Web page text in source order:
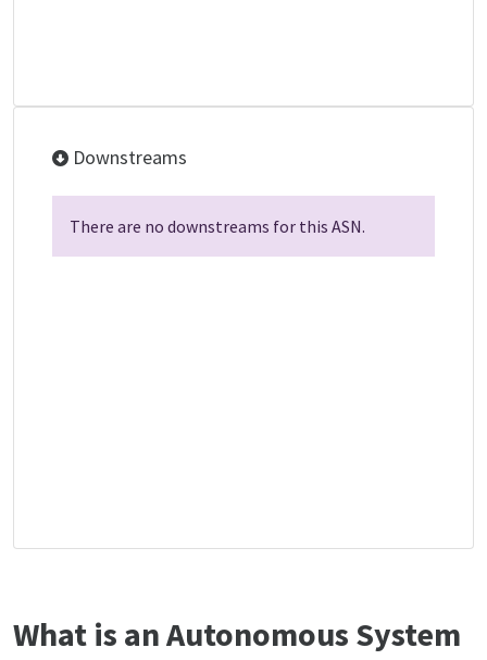
Downstreams
There are no downstreams for this ASN.
What is an Autonomous System